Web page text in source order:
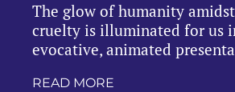
The glow of humanity
cruelty is illuminated for us
evocative, animated
READ MORE